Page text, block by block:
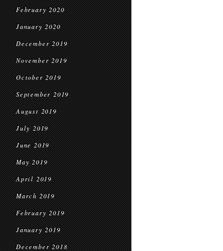
February 2020
January 2020
December 2019
November 2019
October 2019
September 2019
August 2019
July 2019
June 2019
May 2019
April 2019
March 2019
February 2019
January 2019
December 2018